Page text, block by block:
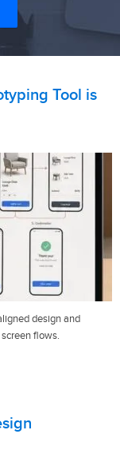
Tool is
design and
flows.